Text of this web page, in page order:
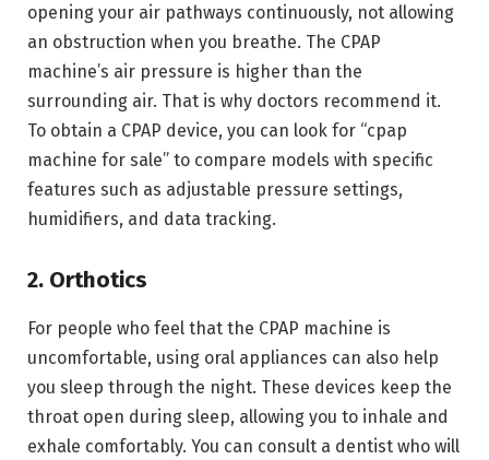
opening your air pathways continuously, not allowing
an obstruction when you breathe. The CPAP
machine’s air pressure is higher than the
surrounding air. That is why doctors recommend it.
To obtain a CPAP device, you can look for “cpap
machine for sale” to compare models with specific
features such as adjustable pressure settings,
humidifiers, and data tracking.
2. Orthotics
For people who feel that the CPAP machine is
uncomfortable, using oral appliances can also help
you sleep through the night. These devices keep the
throat open during sleep, allowing you to inhale and
exhale comfortably. You can consult a dentist who will